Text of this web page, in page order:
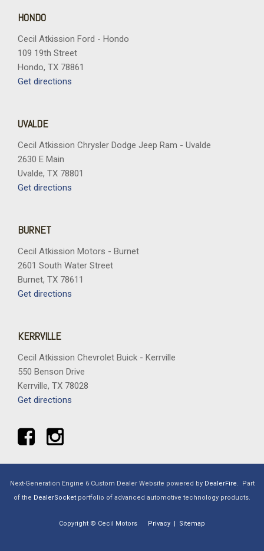
HONDO
Cecil Atkission Ford - Hondo
109 19th Street
Hondo, TX 78861
Get directions
UVALDE
Cecil Atkission Chrysler Dodge Jeep Ram - Uvalde
2630 E Main
Uvalde, TX 78801
Get directions
BURNET
Cecil Atkission Motors - Burnet
2601 South Water Street
Burnet, TX 78611
Get directions
KERRVILLE
Cecil Atkission Chevrolet Buick - Kerrville
550 Benson Drive
Kerrville, TX 78028
Get directions
Next-Generation Engine 6 Custom Dealer Website powered by DealerFire. Part
of the DealerSocket portfolio of advanced automotive technology products.
Copyright © Cecil Motors Privacy | Sitemap